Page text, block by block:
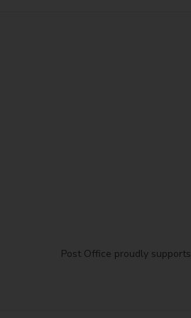
Post Office proudly supports